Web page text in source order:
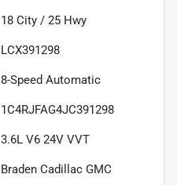
18 City / 25 Hwy
LCX391298
8-Speed Automatic
1C4RJFAG4JC391298
3.6L V6 24V VVT
Braden Cadillac GMC